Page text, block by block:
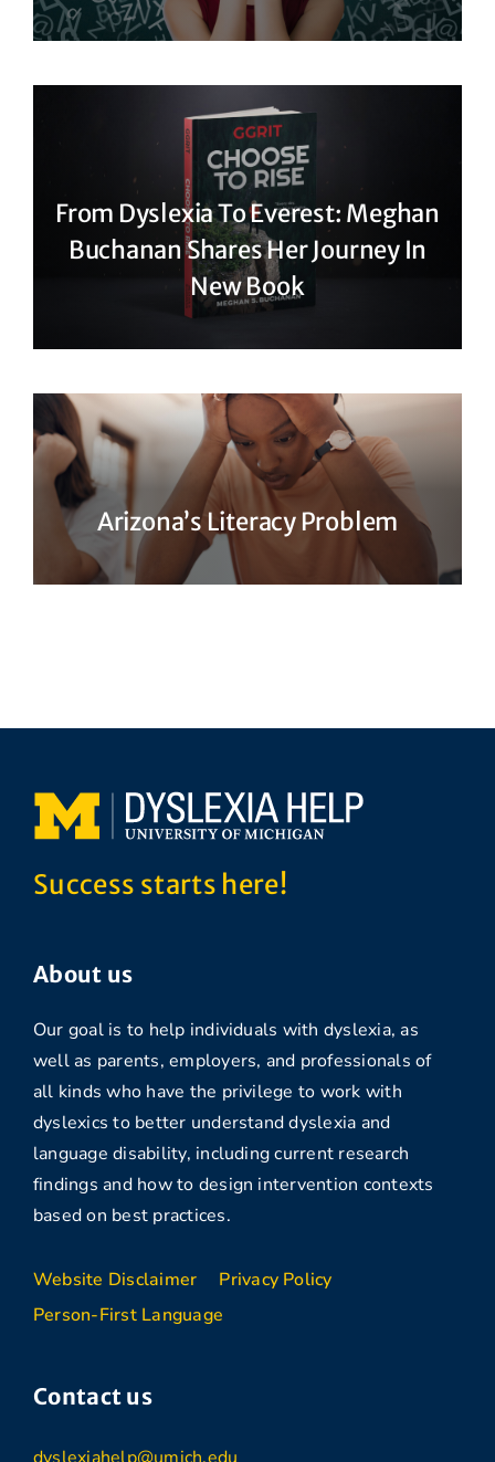
From Dyslexia To Everest: Meghan
Buchanan Shares Her Journey In
New Book
Arizona’s Literacy Problem
Success starts here!
About us
Our goal is to help individuals with dyslexia, as
well as parents, employers, and professionals of
all kinds who have the privilege to work with
dyslexics to better understand dyslexia and
language disability, including current research
findings and how to design intervention contexts
based on best practices.
Website Disclaimer
Privacy Policy
Person-First Language
Contact us
dyslexiahelp@umich.edu